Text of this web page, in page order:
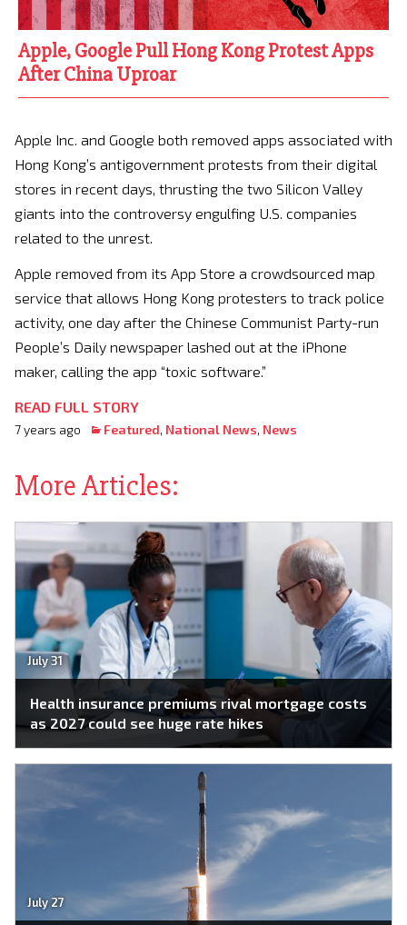
Apple, Google Pull Hong Kong Protest Apps
After China Uproar
Apple Inc. and Google both removed apps associated with
Hong Kong’s antigovernment protests from their digital
stores in recent days, thrusting the two Silicon Valley
giants into the controversy engulfing U.S. companies
related to the unrest.
Apple removed from its App Store a crowdsourced map
service that allows Hong Kong protesters to track police
activity, one day after the Chinese Communist Party-run
People’s Daily newspaper lashed out at the iPhone
maker, calling the app “toxic software.”
READ FULL STORY
7 years ago Featured, National News, News
More Articles:
July 31
Health insurance premiums rival mortgage costs
as 2027 could see huge rate hikes
July 27